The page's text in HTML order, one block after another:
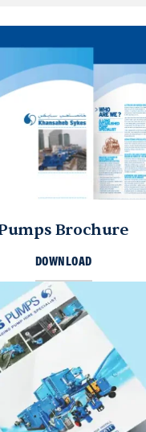
Brochure
DOWNLOAD